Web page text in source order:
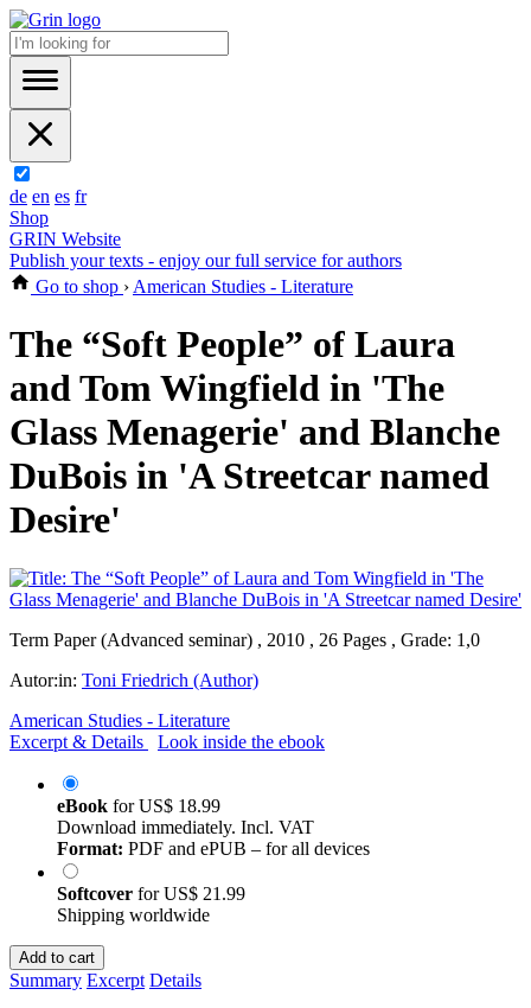
de en es fr
Shop
GRIN Website
Publish your texts - enjoy our full service for authors
Go to shop › American Studies - Literature
The “Soft People” of Laura
and Tom Wingfield in 'The
Glass Menagerie' and Blanche
DuBois in 'A Streetcar named
Desire'
Term Paper (Advanced seminar) , 2010 , 26 Pages , Grade: 1,0
Autor:in: Toni Friedrich (Author)
American Studies - Literature
Excerpt & Details
Look inside the ebook
eBook forUS$ 18.99
Download immediately. Incl. VAT
Format: PDF and ePUB – for all devices
Softcover forUS$ 21.99
Shipping worldwide
Add to cart
Summary Excerpt Details